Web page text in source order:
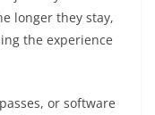
longer they stay,
the experience
or software